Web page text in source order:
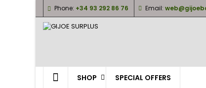
Phone: +34 93 292 86 76 Email:
SHOP SPECIAL OFFERS